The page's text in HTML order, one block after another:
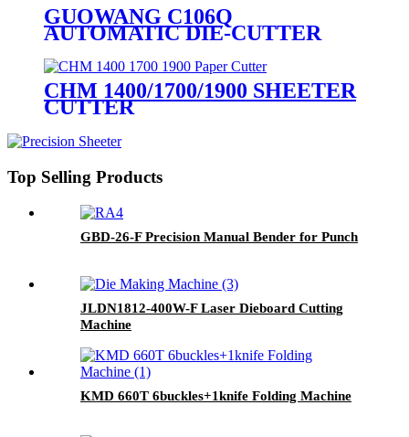
GUOWANG C106Q
AUTOMATIC DIE-CUTTER
CHM 1400/1700/1900 SHEETER
CUTTER
Top Selling Products
GBD-26-F Precision Manual Bender for Punch
JLDN1812-400W-F Laser Dieboard Cutting
Machine
KMD 660T 6buckles+1knife Folding Machine